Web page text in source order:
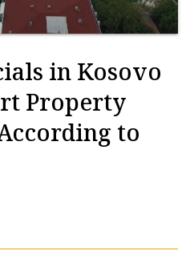
in Kosovo
Property
to